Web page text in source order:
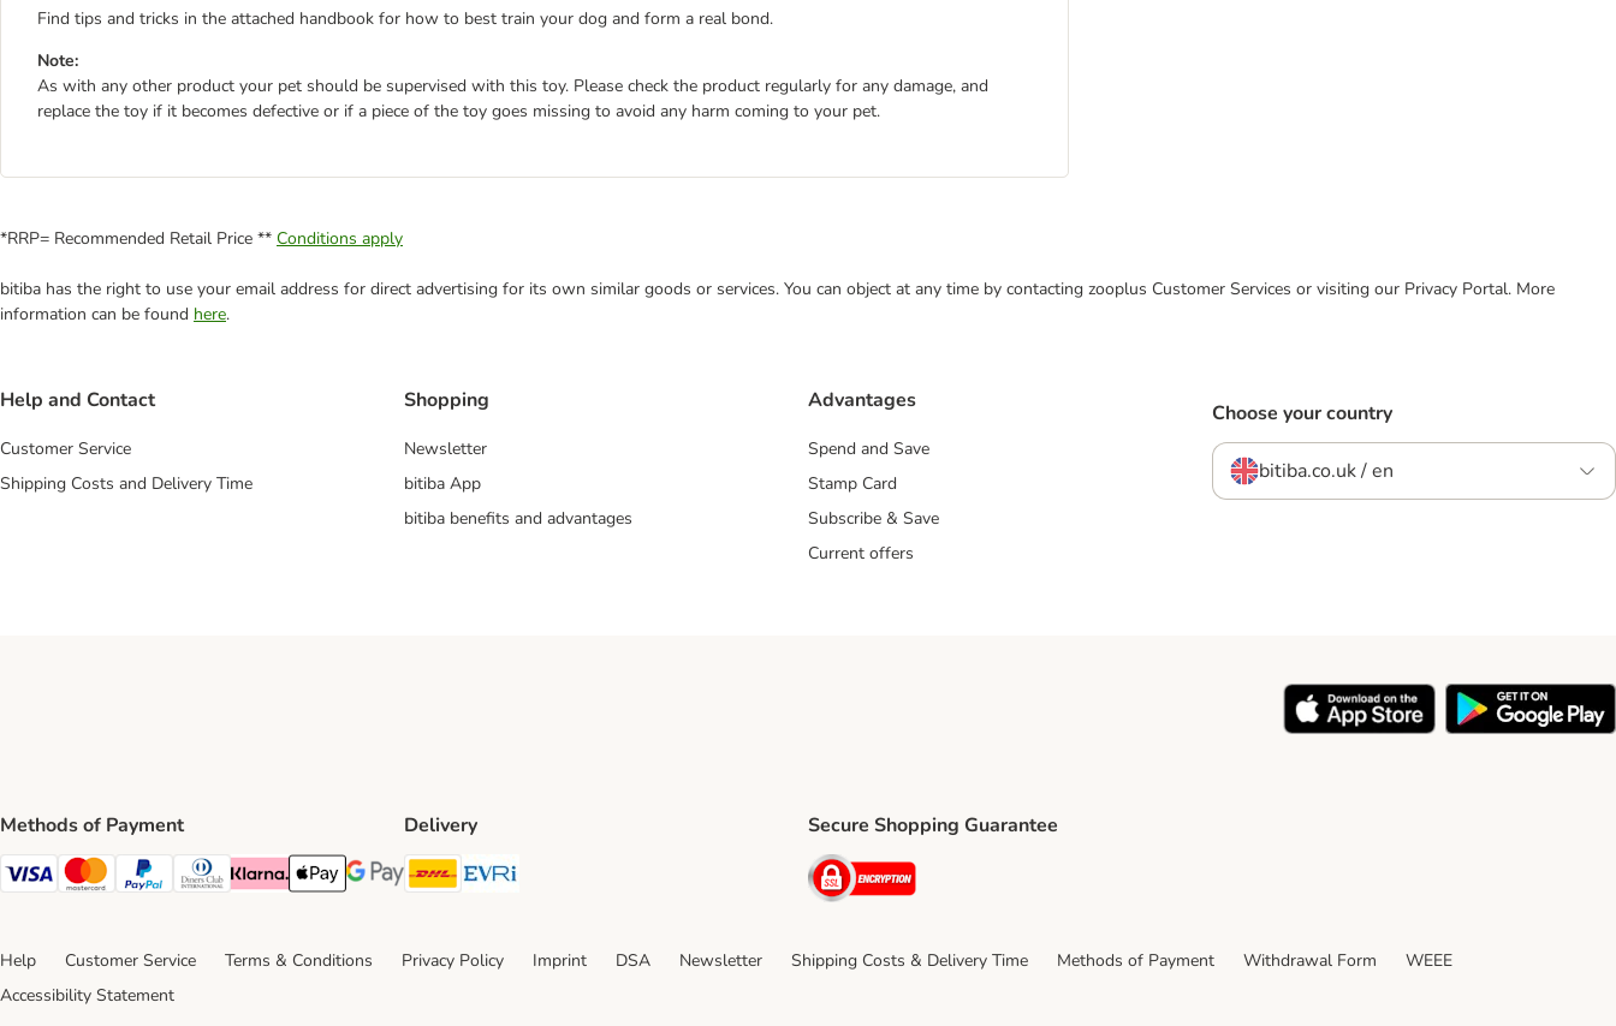
Find tips and tricks in the attached handbook for how to best train your dog and form a real bond.
Note:
As with any other product your pet should be supervised with this toy. Please check the product regularly for any damage, and
replace the toy if it becomes defective or if a piece of the toy goes missing to avoid any harm coming to your pet.
*RRP= Recommended Retail Price ** Conditions apply
bitiba has the right to use your email address for direct advertising for its own similar goods or services. You can object at any time by contacting zooplus Customer Services or visiting our Privacy Portal. More
information can be found here.
Help and Contact
Customer Service
Shipping Costs and Delivery Time
Shopping
Newsletter
bitiba App
bitiba benefits and advantages
Advantages
Spend and Save
Stamp Card
Subscribe & Save
Current offers
Choose your country
bitiba.co.uk / en
Methods of Payment
Visa Payment Method
Mastercard Payment Method
PayPal Payment Method
Diners Club Payment Method
Klarna Payment Method
Apple Pay Payment Method
Google Pay Payment Method
Delivery
DHL Shipping Method
Secure Shopping Guarantee
Security
Help Customer Service Terms & Conditions Privacy Policy Imprint DSA Newsletter Shipping Costs & Delivery Time Methods of Payment Withdrawal Form
WEEE
Accessibility Statement